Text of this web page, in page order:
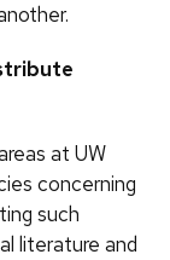
at UW
concerning
such
literature and